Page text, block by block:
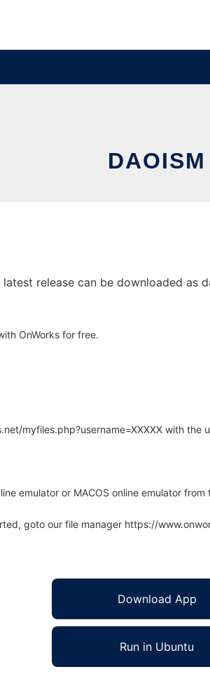
DAOISM
release can be downloaded as
OnWorks for free.
myfiles.php?username=XXXXX with the
emulator or MACOS online emulator from
goto our file manager https://
Download App
Run in Ubuntu